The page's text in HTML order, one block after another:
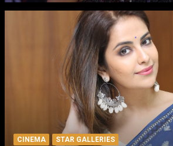
CINEMA STAR GALLERIES